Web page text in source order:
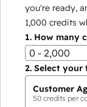
you're ready,
1,000 credits
1. How many
0 - 2,000
2. Select your
Customer
50 credits per